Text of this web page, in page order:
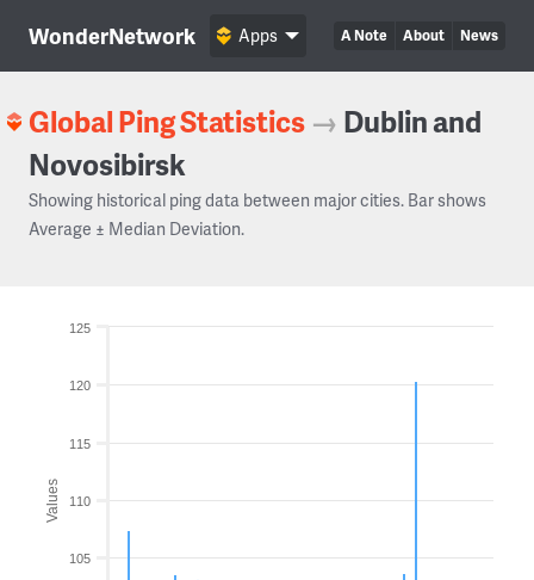
WonderNetwork A Note About News
Apps
Global Ping Statistics → Dublin and
Novosibirsk
Showing historical ping data between major cities. Bar shows
Average ± Median Deviation.
Values
105
110
115
120
125